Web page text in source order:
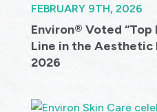
Environ® Voted
Line in the Aesthetic
2026
FEBRUARY 9TH, 2026